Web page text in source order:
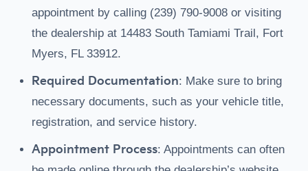
appointment by calling (239) 790-9008 or visiting
the dealership at 14483 South Tamiami Trail, Fort
Myers, FL 33912.
Required Documentation: Make sure to bring
necessary documents, such as your vehicle title,
registration, and service history.
Appointment Process: Appointments can often